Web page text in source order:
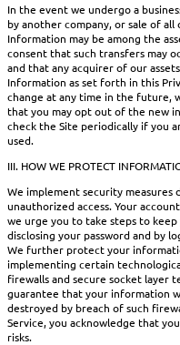
In the event we undergo a
by another company, or sale of
Information may be among the
consent that such transfers may
and that any acquirer of our
Information as set forth in this
change at any time in the future,
that you may opt out of the new
check the Site periodically if you
used.
III. HOW WE PROTECT
We implement security
unauthorized access. Your
we urge you to take steps to
disclosing your password and by
We further protect your
implementing certain
firewalls and secure socket layer
guarantee that your information
destroyed by breach of such
Service, you acknowledge that
risks.